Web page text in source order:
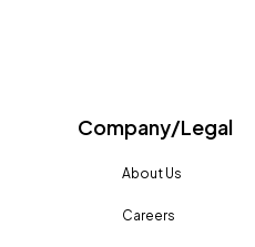
Company/Legal
About Us
Careers